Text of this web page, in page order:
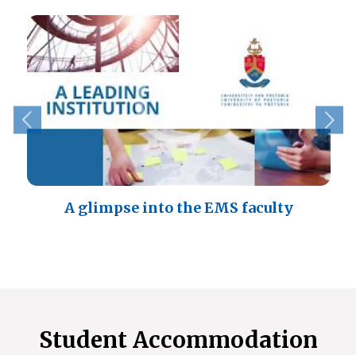
A glimpse into the EMS faculty
Student Accommodation